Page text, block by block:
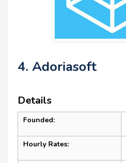
4. Adoriasoft
Details
Founded:
Hourly Rates: